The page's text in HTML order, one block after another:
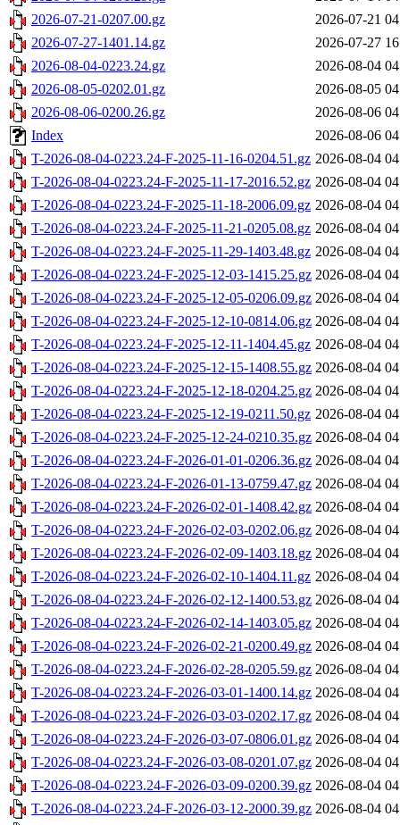
2026-07-21-0207.00.gz
2026-07-21
2026-07-27-1401.14.gz
2026-07-27
2026-08-04-0223.24.gz
2026-08-04
2026-08-05-0202.01.gz
2026-08-05
2026-08-06-0200.26.gz
2026-08-06
Index
2026-08-06
T-2026-08-04-0223.24-F-2025-11-16-0204.51.gz 2026-08-04
T-2026-08-04-0223.24-F-2025-11-17-2016.52.gz 2026-08-04
T-2026-08-04-0223.24-F-2025-11-18-2006.09.gz 2026-08-04
T-2026-08-04-0223.24-F-2025-11-21-0205.08.gz 2026-08-04
T-2026-08-04-0223.24-F-2025-11-29-1403.48.gz 2026-08-04
T-2026-08-04-0223.24-F-2025-12-03-1415.25.gz 2026-08-04
T-2026-08-04-0223.24-F-2025-12-05-0206.09.gz 2026-08-04
T-2026-08-04-0223.24-F-2025-12-10-0814.06.gz 2026-08-04
T-2026-08-04-0223.24-F-2025-12-11-1404.45.gz 2026-08-04
T-2026-08-04-0223.24-F-2025-12-15-1408.55.gz 2026-08-04
T-2026-08-04-0223.24-F-2025-12-18-0204.25.gz 2026-08-04
T-2026-08-04-0223.24-F-2025-12-19-0211.50.gz 2026-08-04
T-2026-08-04-0223.24-F-2025-12-24-0210.35.gz 2026-08-04
T-2026-08-04-0223.24-F-2026-01-01-0206.36.gz 2026-08-04
T-2026-08-04-0223.24-F-2026-01-13-0759.47.gz 2026-08-04
T-2026-08-04-0223.24-F-2026-02-01-1408.42.gz 2026-08-04
T-2026-08-04-0223.24-F-2026-02-03-0202.06.gz 2026-08-04
T-2026-08-04-0223.24-F-2026-02-09-1403.18.gz 2026-08-04
T-2026-08-04-0223.24-F-2026-02-10-1404.11.gz 2026-08-04
T-2026-08-04-0223.24-F-2026-02-12-1400.53.gz 2026-08-04
T-2026-08-04-0223.24-F-2026-02-14-1403.05.gz 2026-08-04
T-2026-08-04-0223.24-F-2026-02-21-0200.49.gz 2026-08-04
T-2026-08-04-0223.24-F-2026-02-28-0205.59.gz 2026-08-04
T-2026-08-04-0223.24-F-2026-03-01-1400.14.gz 2026-08-04
T-2026-08-04-0223.24-F-2026-03-03-0202.17.gz 2026-08-04
T-2026-08-04-0223.24-F-2026-03-07-0806.01.gz 2026-08-04
T-2026-08-04-0223.24-F-2026-03-08-0201.07.gz 2026-08-04
T-2026-08-04-0223.24-F-2026-03-09-0200.39.gz 2026-08-04
T-2026-08-04-0223.24-F-2026-03-12-2000.39.gz 2026-08-04